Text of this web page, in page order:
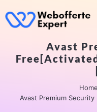
Avast
Home
Avast Premium